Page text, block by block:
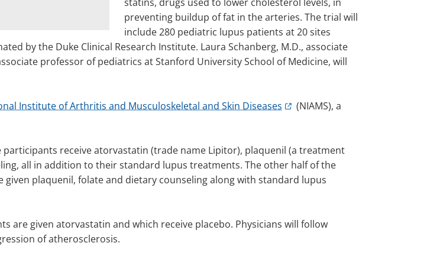
preventing buildup of fat in the arteries. The trial will
include 280 pediatric lupus patients at 20 sites
by the Duke Clinical Research Institute. Laura Schanberg, M.D., associate
professor of pediatrics at Stanford University School of Medicine, will
Institute of Arthritis and Musculoskeletal and Skin Diseases
(NIAMS), a
receive atorvastatin (trade name Lipitor), plaquenil (a treatment
all in addition to their standard lupus treatments. The other half of the
plaquenil, folate and dietary counseling along with standard lupus
are given atorvastatin and which receive placebo. Physicians will follow
of atherosclerosis.